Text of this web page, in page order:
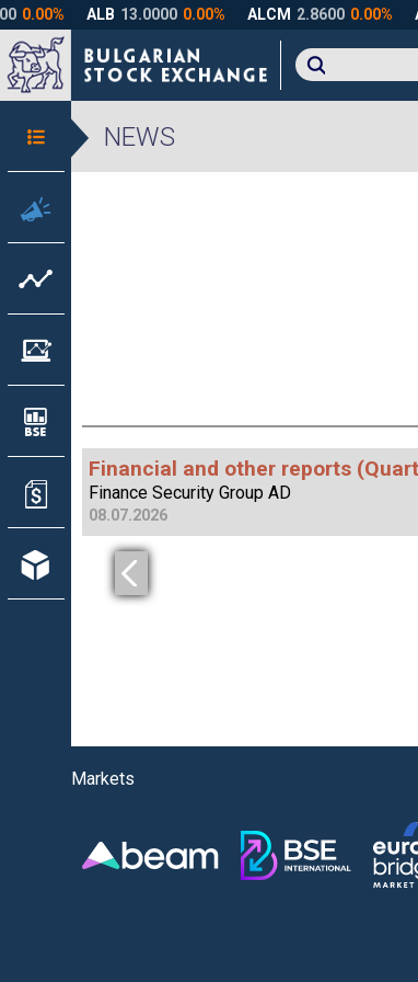
NEWS
Financial and other reports
Finance Security Group AD
08.07.2026
Markets